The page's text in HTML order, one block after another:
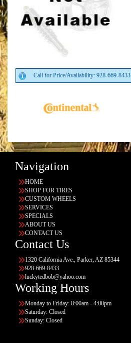
Call for Price/Availability: 928-669-8433
Navigation
HOME
SHOP FOR TIRES
CUSTOM WHEELS
SERVICES
SPECIALS
ABOUT US
CONTACT US
Contact Us
1320 California Ave., Parker, AZ 85344
928-669-8433
luckytedbob@yahoo.com
Working Hours
Monday to Friday: 8:00am - 4:00pm
Saturday: Closed
Sunday: Closed